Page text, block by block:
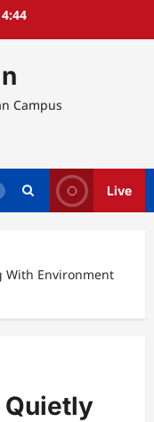
Campus
Live
With Environment
Quietly